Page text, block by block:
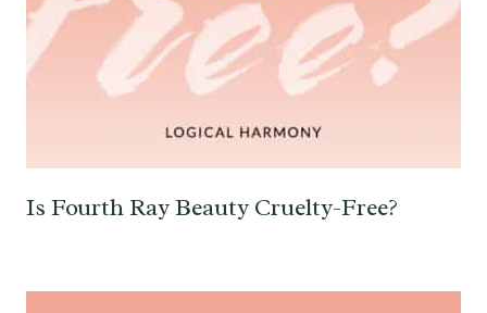
Is Fourth Ray Beauty Cruelty-Free?